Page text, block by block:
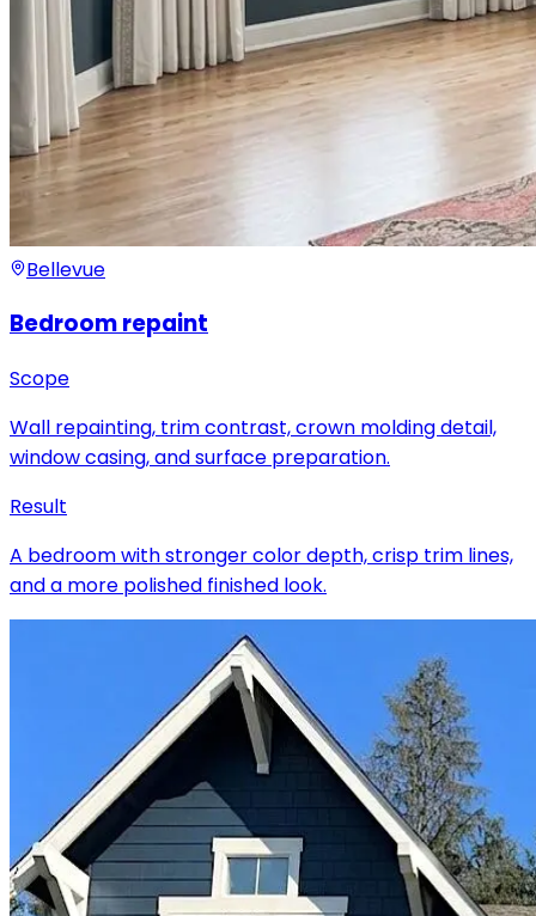
Bellevue
Bedroom repaint
Scope
Wall repainting, trim contrast, crown molding detail,
window casing, and surface preparation.
Result
A bedroom with stronger color depth, crisp trim lines,
and a more polished finished look.